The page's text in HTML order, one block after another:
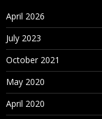
April 2026
July 2023
October 2021
May 2020
April 2020